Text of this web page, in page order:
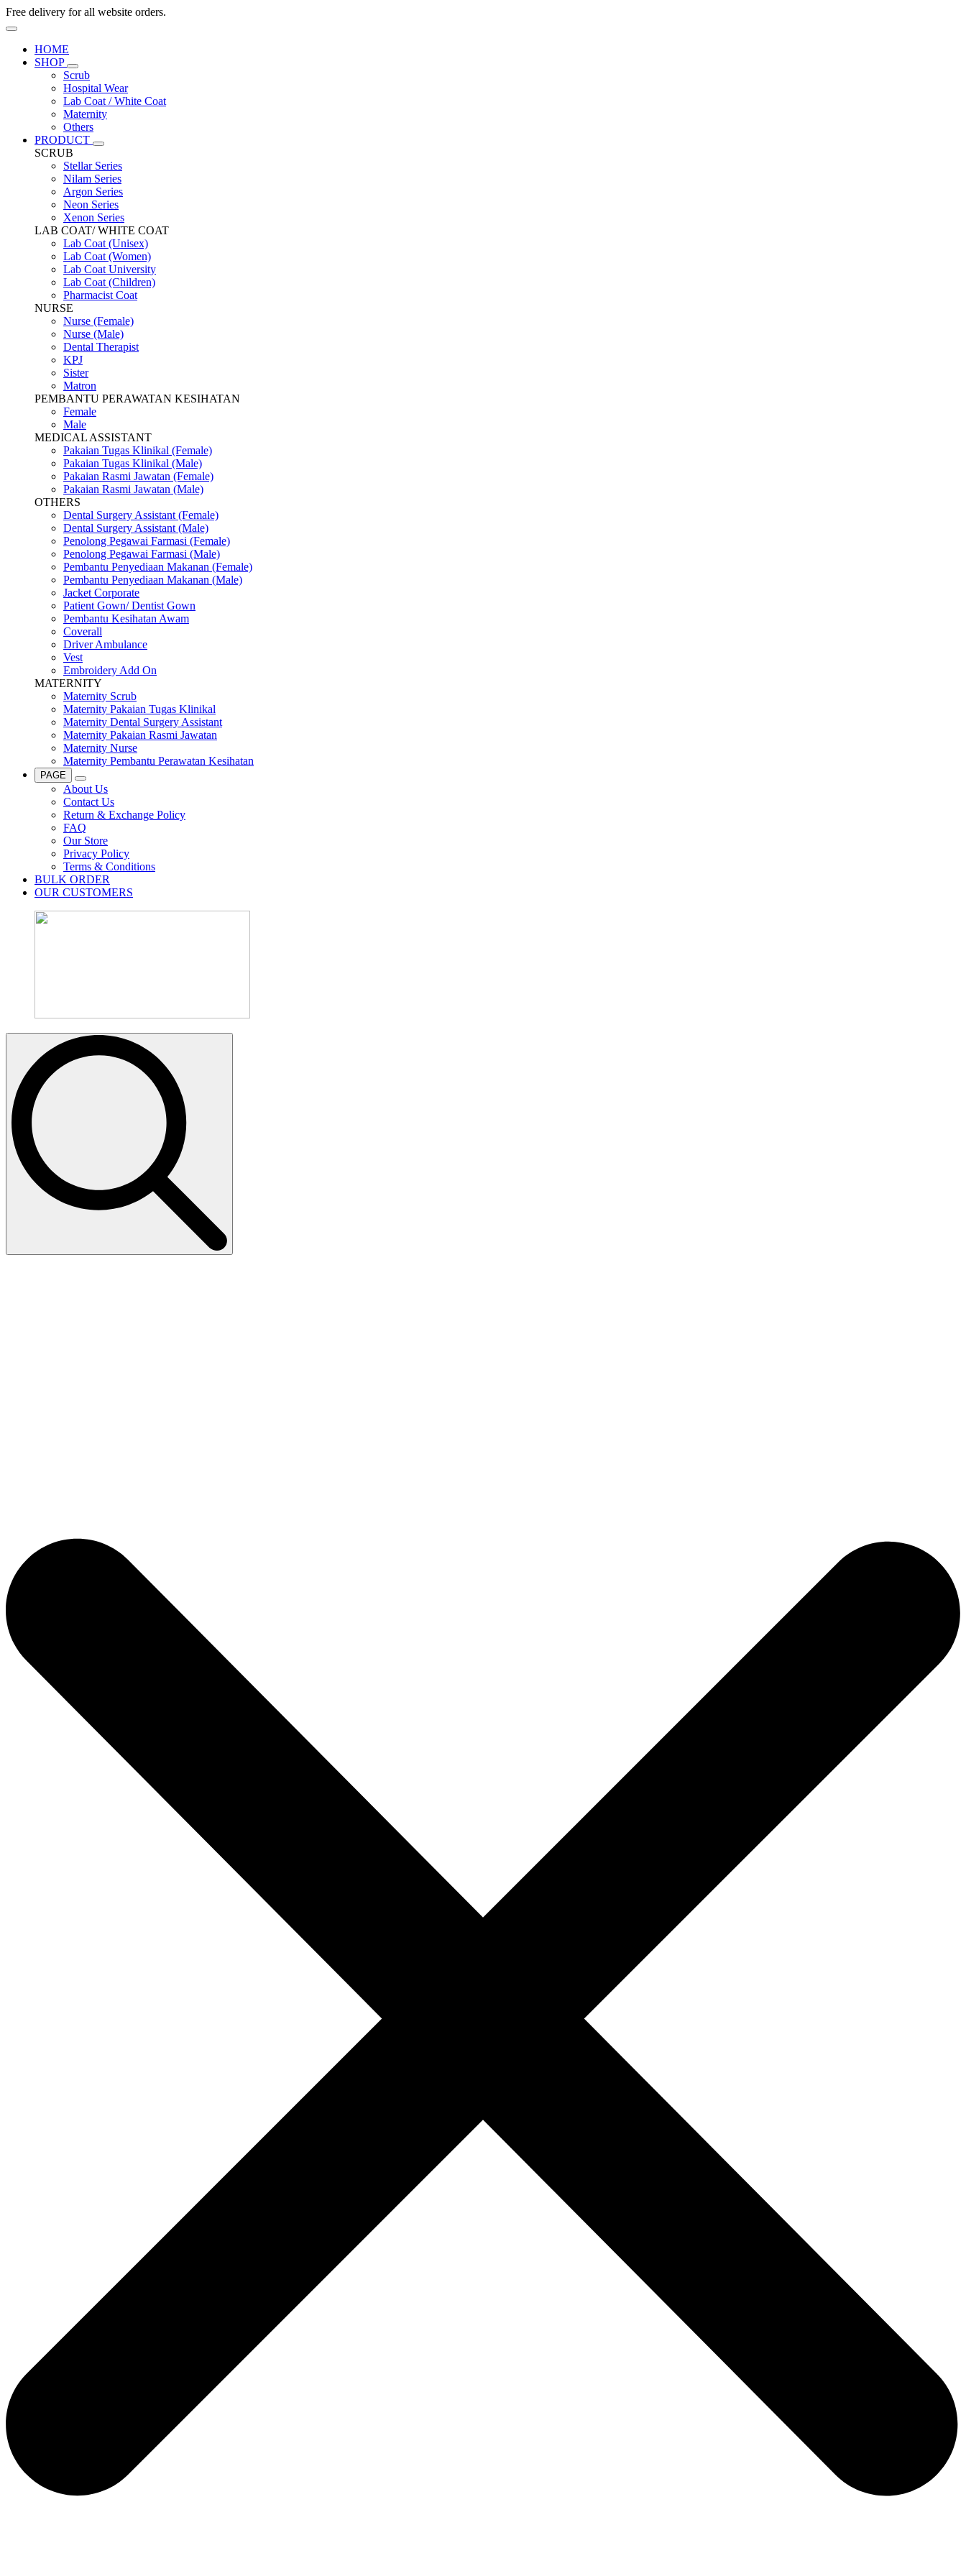
Free delivery for all website orders.
HOME
SHOP
Scrub
Hospital Wear
Lab Coat / White Coat
Maternity
Others
PRODUCT
SCRUB
Stellar Series
Nilam Series
Argon Series
Neon Series
Xenon Series
LAB COAT/ WHITE COAT
Lab Coat (Unisex)
Lab Coat (Women)
Lab Coat University
Lab Coat (Children)
Pharmacist Coat
NURSE
Nurse (Female)
Nurse (Male)
Dental Therapist
KPJ
Sister
Matron
PEMBANTU PERAWATAN KESIHATAN
Female
Male
MEDICAL ASSISTANT
Pakaian Tugas Klinikal (Female)
Pakaian Tugas Klinikal (Male)
Pakaian Rasmi Jawatan (Female)
Pakaian Rasmi Jawatan (Male)
OTHERS
Dental Surgery Assistant (Female)
Dental Surgery Assistant (Male)
Penolong Pegawai Farmasi (Female)
Penolong Pegawai Farmasi (Male)
Pembantu Penyediaan Makanan (Female)
Pembantu Penyediaan Makanan (Male)
Jacket Corporate
Patient Gown/ Dentist Gown
Pembantu Kesihatan Awam
Coverall
Driver Ambulance
Vest
Embroidery Add On
MATERNITY
Maternity Scrub
Maternity Pakaian Tugas Klinikal
Maternity Dental Surgery Assistant
Maternity Pakaian Rasmi Jawatan
Maternity Nurse
Maternity Pembantu Perawatan Kesihatan
PAGE
About Us
Contact Us
Return & Exchange Policy
FAQ
Our Store
Privacy Policy
Terms & Conditions
BULK ORDER
OUR CUSTOMERS